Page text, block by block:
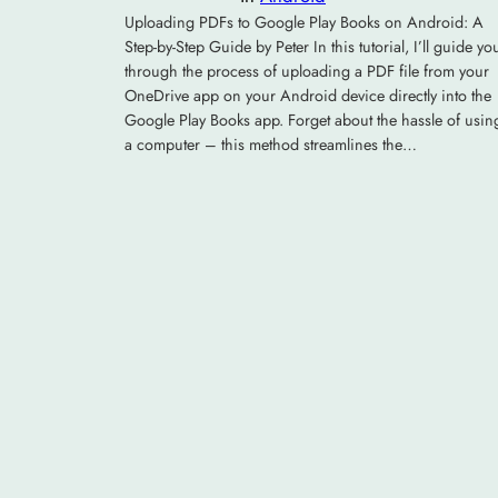
Uploading PDFs to Google Play Books on Android: A
Step-by-Step Guide by Peter In this tutorial, I’ll guide
through the process of uploading a PDF file from your
OneDrive app on your Android device directly into the
Google Play Books app. Forget about the hassle of
a computer – this method streamlines the…